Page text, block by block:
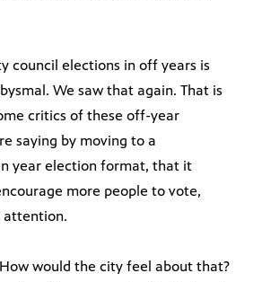
council elections in off years is
We saw that again. That is
critics of these off-year
saying by moving to a
year election format, that it
more people to vote,
attention.
would the city feel about that?